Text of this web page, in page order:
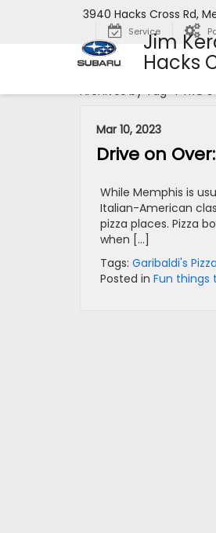
Jim
Hacks
3940 Hacks Cross Rd,
Service
Archives by Tag ' PYRO'S
Mar 10, 2023
Drive on
While Memphis is
Italian-American
pizza places. Pizza
when […]
Tags: Garibaldi's Pizza
Posted in Fun things